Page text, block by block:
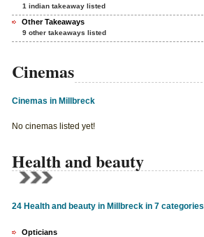
1 indian takeaway listed
Other Takeaways
9 other takeaways listed
Cinemas
Cinemas in Millbreck
No cinemas listed yet!
Health and beauty
24 Health and beauty in Millbreck in 7 categories
Opticians